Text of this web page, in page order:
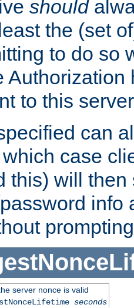
should
the (set
to do so
to this
can
case
this) will then
info
server nonce is valid
seconds